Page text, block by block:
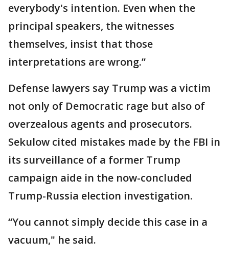
everybody's intention. Even when the
principal speakers, the witnesses
themselves, insist that those
interpretations are wrong.”
Defense lawyers say Trump was a victim
not only of Democratic rage but also of
overzealous agents and prosecutors.
Sekulow cited mistakes made by the FBI in
its surveillance of a former Trump
campaign aide in the now-concluded
Trump-Russia election investigation.
“You cannot simply decide this case in a
vacuum," he said.